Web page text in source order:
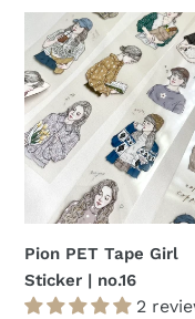
Pion
PET
Tape
Girl
Sticker
|
Pion PET Tape Girl
Sticker | no.16
2